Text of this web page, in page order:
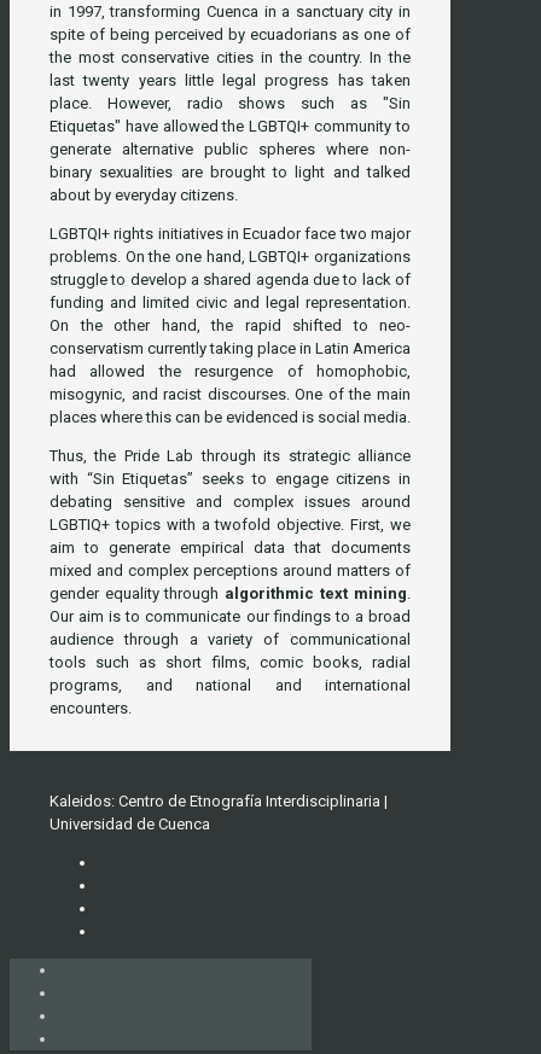
in 1997, transforming Cuenca in a sanctuary city in
spite of being perceived by ecuadorians as one of
the most conservative cities in the country. In the
last twenty years little legal progress has taken
place. However, radio shows such as "Sin
Etiquetas" have allowed the LGBTQI+ community to
generate alternative public spheres where non-
binary sexualities are brought to light and talked
about by everyday citizens.
LGBTQI+ rights initiatives in Ecuador face two major
problems. On the one hand, LGBTQI+ organizations
struggle to develop a shared agenda due to lack of
funding and limited civic and legal representation.
On the other hand, the rapid shifted to neo-
conservatism currently taking place in Latin America
had allowed the resurgence of homophobic,
misogynic, and racist discourses. One of the main
places where this can be evidenced is social media.
Thus, the Pride Lab through its strategic alliance
with “Sin Etiquetas” seeks to engage citizens in
debating sensitive and complex issues around
LGBTIQ+ topics with a twofold objective. First, we
aim to generate empirical data that documents
mixed and complex perceptions around matters of
gender equality through algorithmic text mining.
Our aim is to communicate our findings to a broad
audience through a variety of communicational
tools such as short films, comic books, radial
programs, and national and international
encounters.
Kaleidos: Centro de Etnografía Interdisciplinaria |
Universidad de Cuenca